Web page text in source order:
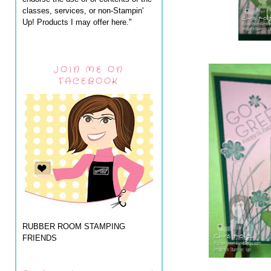
classes, services, or non-Stampin'
Up! Products I may offer here."
JOIN ME ON
FACEBOOK
RUBBER ROOM STAMPING
FRIENDS